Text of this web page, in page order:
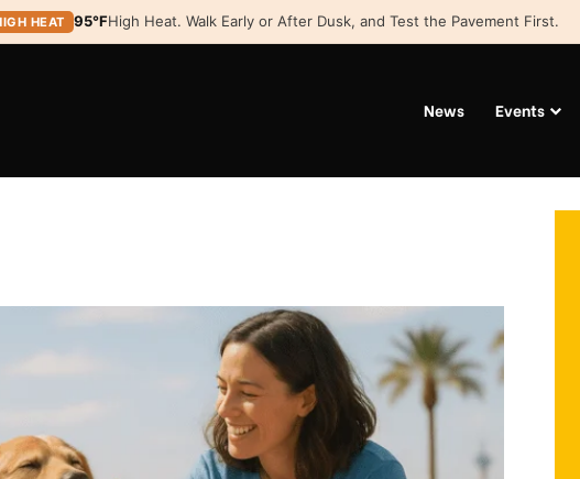
HEAT 95°FHigh Heat. Walk Early or After Dusk, and Test the Pavement First.
News Events